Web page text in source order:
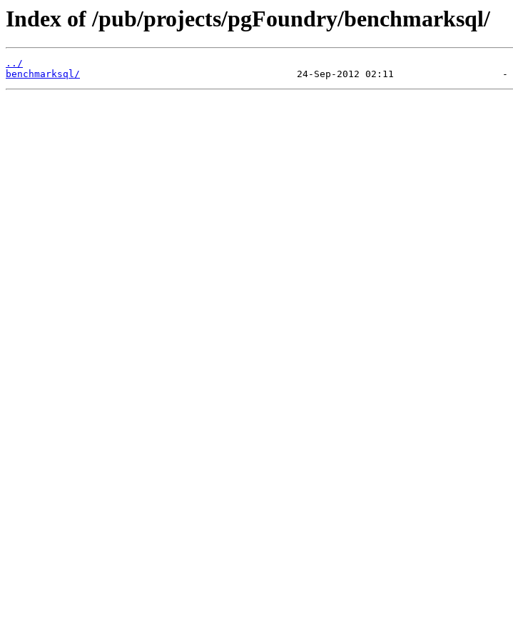
Index of /pub/projects/pgFoundry/benchmarksql/
../
benchmarksql/